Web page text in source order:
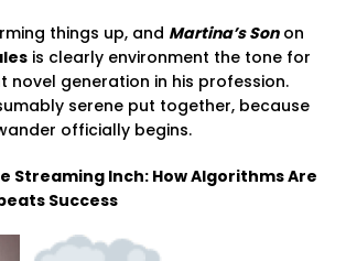
things up, and Martina’s Sonon
is clearly environment the tone for
novel generation in his profession.
serene put together, because
officially begins.
Streaming Inch: How Algorithms Are
Success